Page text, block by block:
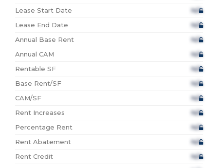
Lease Start Date
N/A
Lease End Date
N/A
Annual Base Rent
N/A
Annual CAM
N/A
Rentable SF
N/A
Base Rent/SF
N/A
CAM/SF
N/A
Rent Increases
N/A
Percentage Rent
N/A
Rent Abatement
N/A
Rent Credit
N/A